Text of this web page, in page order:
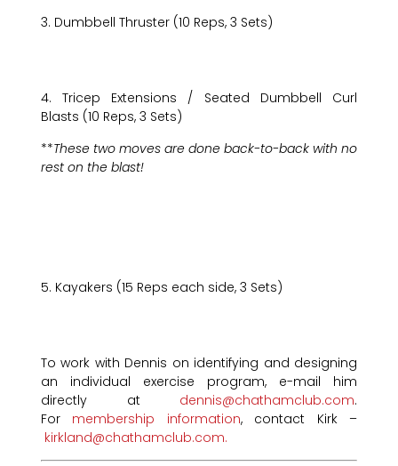
3. Dumbbell Thruster (10 Reps, 3 Sets)
4. Tricep Extensions / Seated Dumbbell Curl
Blasts (10 Reps, 3 Sets)
**These two moves are done back-to-back with no
rest on the blast!
5. Kayakers (15 Reps each side, 3 Sets)
To work with Dennis on identifying and designing
an individual exercise program, e-mail him
directly at dennis@chathamclub.com.
For membership information, contact Kirk –
kirkland@chathamclub.com.